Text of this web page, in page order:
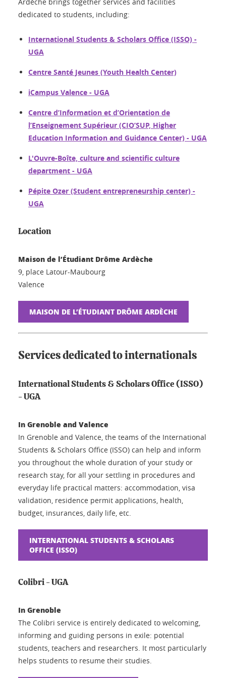
dedicated to students, including:
International Students & Scholars Office (ISSO) -
UGA
Centre Santé Jeunes (Youth Health Center)
iCampus Valence - UGA
Centre d’Information et d’Orientation de
l’Enseignement Supérieur (CIO’SUP, Higher
Education Information and Guidance Center) - UGA
L'Ouvre-Boîte, culture and scientific culture
department - UGA
Pépite Ozer (Student entrepreneurship center) -
UGA
Location
Maison de l’Étudiant Drôme Ardèche
9, place Latour-Maubourg
Valence
MAISON DE L’ÉTUDIANT DRÔME ARDÈCHE
Services dedicated to internationals
International Students & Scholars Office (ISSO)
- UGA
In Grenoble and Valence
In Grenoble and Valence, the teams of the International
Students & Scholars Office (ISSO) can help and inform
you throughout the whole duration of your study or
research stay, for all your settling in procedures and
everyday life practical matters: accommodation, visa
validation, residence permit applications, health,
budget, insurances, daily life, etc.
INTERNATIONAL STUDENTS & SCHOLARS
OFFICE (ISSO)
Colibri - UGA
In Grenoble
The Colibri service is entirely dedicated to welcoming,
informing and guiding persons in exile: potential
students, teachers and researchers. It most particularly
helps students to resume their studies.